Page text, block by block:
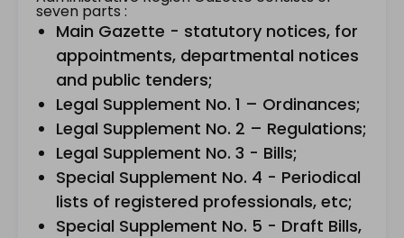
seven parts :
Main Gazette - statutory notices, for
appointments, departmental notices
and public tenders;
Legal Supplement No. 1 – Ordinances;
Legal Supplement No. 2 – Regulations;
Legal Supplement No. 3 - Bills;
Special Supplement No. 4 - Periodical
lists of registered professionals, etc;
Special Supplement No. 5 - Draft Bills,